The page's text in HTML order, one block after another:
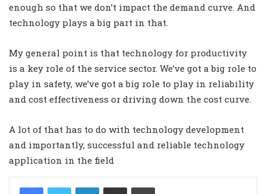
enough so that we don’t impact the demand curve. And
technology plays a big part in that.
My general point is that technology for productivity
is a key role of the service sector. We’ve got a big role to
play in safety, we’ve got a big role to play in reliability
and cost effectiveness or driving down the cost curve.
A lot of that has to do with technology development
and importantly, successful and reliable technology
application in the field
LinkedIn